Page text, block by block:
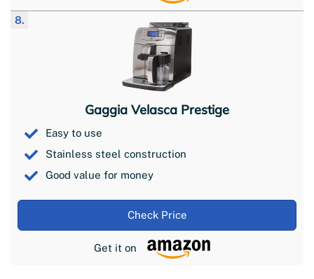
8.
Gaggia Velasca Prestige
Easy to use
Stainless steel construction
Good value for money
Check Price
Get it on